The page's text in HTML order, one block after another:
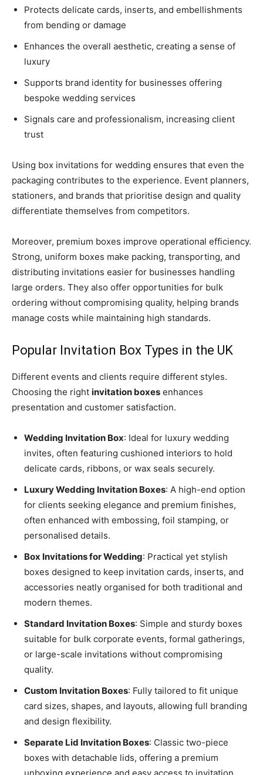
Protects delicate cards, inserts, and embellishments
from bending or damage
Enhances the overall aesthetic, creating a sense of
luxury
Supports brand identity for businesses offering
bespoke wedding services
Signals care and professionalism, increasing client
trust
Using box invitations for wedding ensures that even the
packaging contributes to the experience. Event planners,
stationers, and brands that prioritise design and quality
differentiate themselves from competitors.
Moreover, premium boxes improve operational efficiency.
Strong, uniform boxes make packing, transporting, and
distributing invitations easier for businesses handling
large orders. They also offer opportunities for bulk
ordering without compromising quality, helping brands
manage costs while maintaining high standards.
Popular Invitation Box Types in the UK
Different events and clients require different styles.
Choosing the right invitation boxes enhances
presentation and customer satisfaction.
Wedding Invitation Box: Ideal for luxury wedding
invites, often featuring cushioned interiors to hold
delicate cards, ribbons, or wax seals securely.
Luxury Wedding Invitation Boxes: A high-end option
for clients seeking elegance and premium finishes,
often enhanced with embossing, foil stamping, or
personalised details.
Box Invitations for Wedding: Practical yet stylish
boxes designed to keep invitation cards, inserts, and
accessories neatly organised for both traditional and
modern themes.
Standard Invitation Boxes: Simple and sturdy boxes
suitable for bulk corporate events, formal gatherings,
or large-scale invitations without compromising
quality.
Custom Invitation Boxes: Fully tailored to fit unique
card sizes, shapes, and layouts, allowing full branding
and design flexibility.
Separate Lid Invitation Boxes: Classic two-piece
boxes with detachable lids, offering a premium